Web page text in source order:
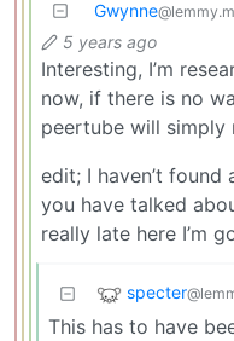
Gwynne
5 years ago
Interesting, I’m
now, if there is no
peertube will simply
edit; I haven’t
you have talked
really late here I’m
specter
This has to have